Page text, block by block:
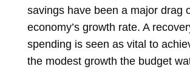
savings have been a major drag
economy’s growth rate. A
spending is seen as vital to
the modest growth the budget